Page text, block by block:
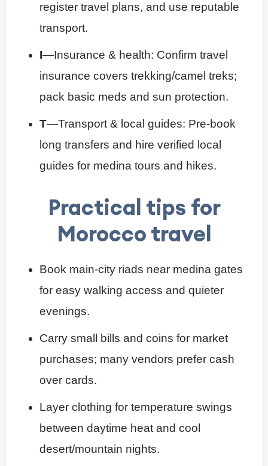
register travel plans, and use reputable
transport.
I—Insurance & health: Confirm travel
insurance covers trekking/camel treks;
pack basic meds and sun protection.
T—Transport & local guides: Pre-book
long transfers and hire verified local
guides for medina tours and hikes.
Practical tips for
Morocco travel
Book main-city riads near medina gates
for easy walking access and quieter
evenings.
Carry small bills and coins for market
purchases; many vendors prefer cash
over cards.
Layer clothing for temperature swings
between daytime heat and cool
desert/mountain nights.